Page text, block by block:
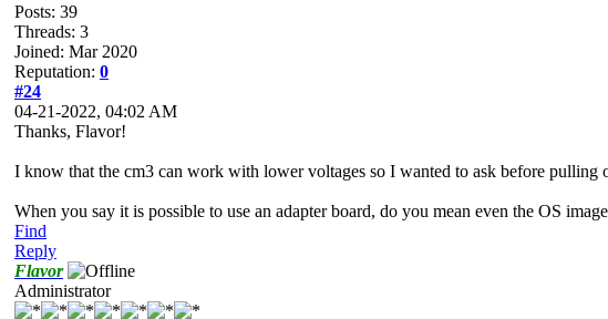
Posts: 39
Threads: 3
Joined: Mar 2020
Reputation: 0
#24
04-21-2022, 04:02 AM
Thanks, Flavor!
I know that the cm3 can work with lower voltages so I wanted to ask before pulling
When you say it is possible to use an adapter board, do you mean even the OS
Find
Reply
Flavor
Administrator